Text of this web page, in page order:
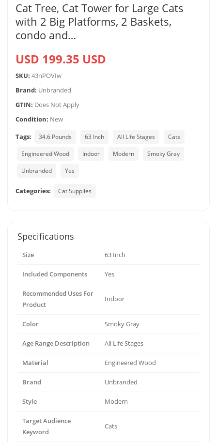
Cat Tree, Cat Tower for Large Cats
with 2 Big Platforms, 2 Baskets,
condo and…
USD 199.35 USD
SKU: 43nPOVIw
Brand: Unbranded
GTIN: Does Not Apply
Condition: New
Tags:
34.6 Pounds 63 Inch All Life Stages Cats
Engineered Wood Indoor Modern Smoky Gray
Unbranded Yes
Categories: Cat Supplies
Specifications
Size 63 Inch
Included Components Yes
Recommended Uses For
Product
Indoor
Color Smoky Gray
Age Range Description All Life Stages
Material Engineered Wood
Brand Unbranded
Style Modern
Target Audience
Keyword
Cats